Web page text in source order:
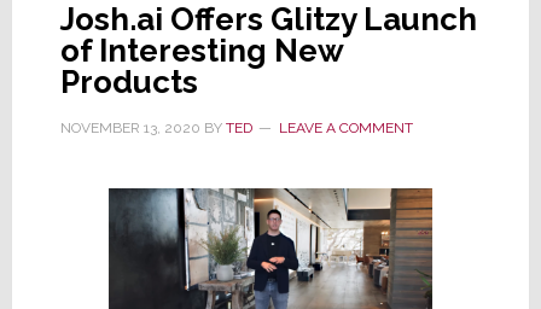
of
Smart
Speakers
Josh.ai Offers Glitzy Launch
of Interesting New
Products
NOVEMBER 13, 2020 BY TED LEAVE A COMMENT